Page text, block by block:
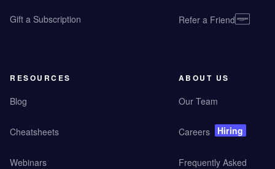
Gift a Subscription Refer a Friend
RESOURCES
Blog
Cheatsheets
Webinars
ABOUT US
Our Team
Careers Hiring
Frequently Asked